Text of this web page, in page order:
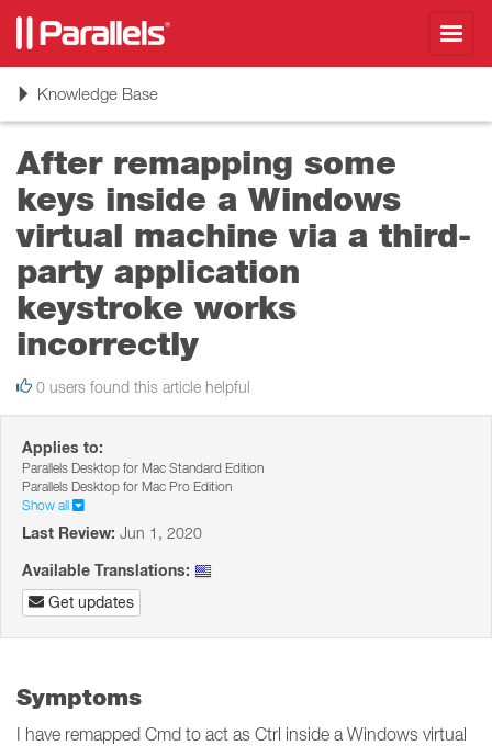
ToggleKnowledge Base
After remapping some
keys inside a Windows
virtual machine via a third-
party application
keystroke works
incorrectly
0 users found this article helpful
Applies to:
Parallels Desktop for Mac Standard Edition
Parallels Desktop for Mac Pro Edition
Show all
Last Review: Jun 1, 2020
Available Translations:
Get updates
Symptoms
I have remapped Cmd to act as Ctrl inside a Windows virtual